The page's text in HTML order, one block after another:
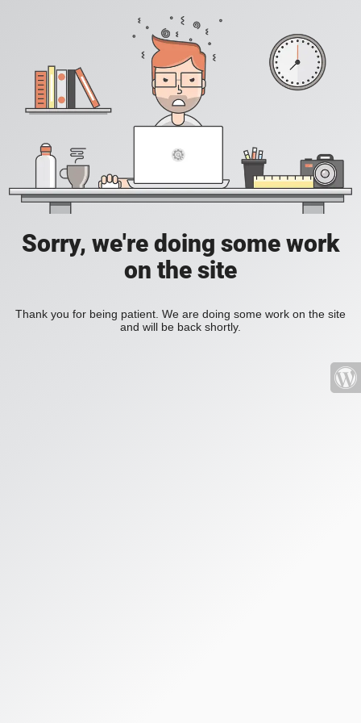
Sorry, we're doing some work
on the site
Thank you for being patient. We are doing some work on the site
and will be back shortly.